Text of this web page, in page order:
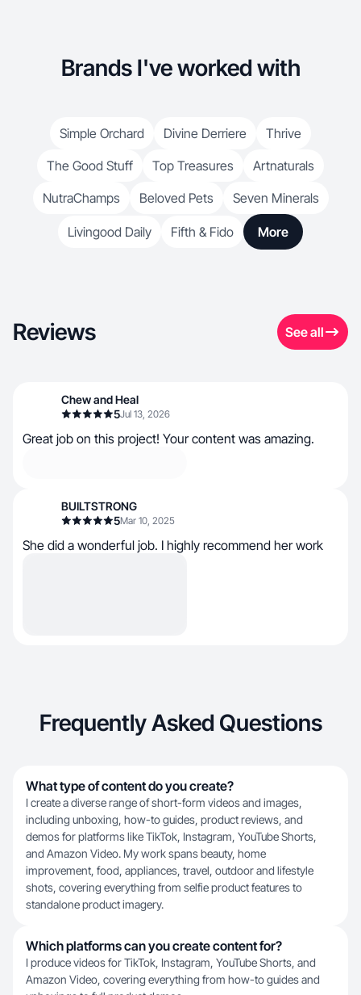
Brands I've worked with
Simple Orchard Divine Derriere
Thrive
The Good Stuff
Top Treasures
Artnaturals
NutraChamps
Beloved Pets Seven Minerals
Livingood Daily Fifth & Fido More
Reviews See all
Chew and Heal
5Jul 13, 2026
Great job on this project! Your content was amazing.
BUILTSTRONG
5Mar 10, 2025
She did a wonderful job. I highly recommend her work
Frequently Asked Questions
What type of content do you create?
I create a diverse range of short-form videos and images,
including unboxing, how-to guides, product reviews, and
demos for platforms like TikTok, Instagram, YouTube Shorts,
and Amazon Video. My work spans beauty, home
improvement, food, appliances, travel, outdoor and lifestyle
shots, covering everything from selfie product features to
standalone product imagery.
Which platforms can you create content for?
I produce videos for TikTok, Instagram, YouTube Shorts, and
Amazon Video, covering everything from how-to guides and